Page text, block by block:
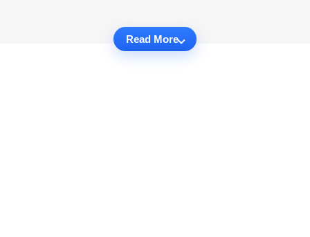
Read More